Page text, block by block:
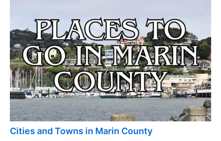
Cities and Towns in Marin County